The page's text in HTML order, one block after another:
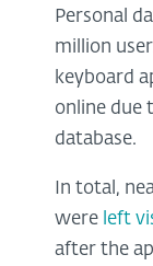
Personal
million
keyboard
online due
database.
In total,
were left
after the